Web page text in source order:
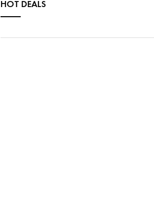
HOT DEALS